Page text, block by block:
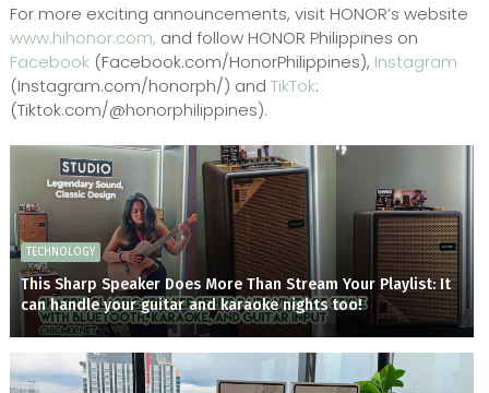
For more exciting announcements, visit HONOR’s website
www.hihonor.com, and follow HONOR Philippines on
Facebook(Facebook.com/HonorPhilippines), Instagram
(Instagram.com/honorph/) and TikTok:
(Tiktok.com/@honorphilippines).
TECHNOLOGY
This Sharp Speaker Does More Than Stream Your Playlist: It
can handle your guitar and karaoke nights too!